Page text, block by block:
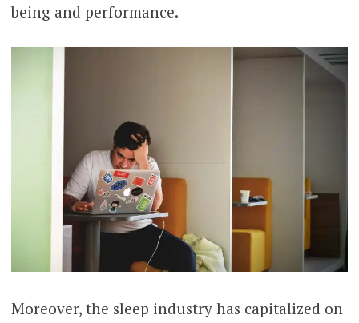
being and performance.
Moreover, the sleep industry has capitalized on